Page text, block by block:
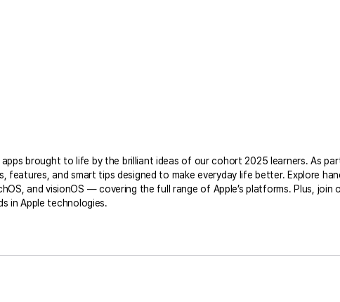
apps brought to life by the brilliant ideas of our cohort 2025 learners. As
features, and smart tips designed to make everyday life better. Explore
and visionOS — covering the full range of Apple’s platforms. Plus, join
in Apple technologies.